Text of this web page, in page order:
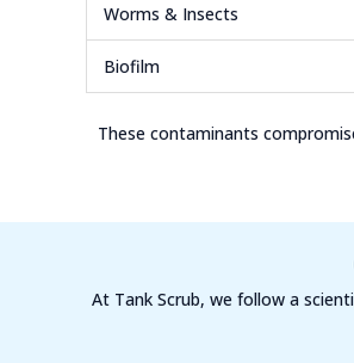
Worms & Insects
Biofilm
These contaminants
At Tank Scrub, we follow a